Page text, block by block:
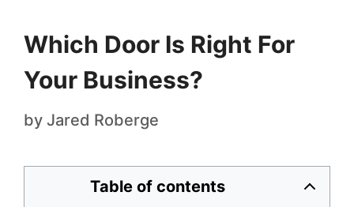
Which Door Is Right For
Your Business?
by Jared Roberge
Table of contents